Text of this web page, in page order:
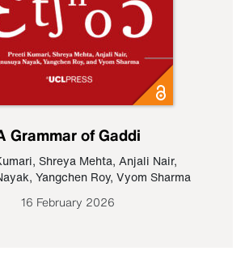
Grammar of Gaddi
, Shreya Mehta, Anjali Nair,
, Yangchen Roy, Vyom Sharma
16 February 2026